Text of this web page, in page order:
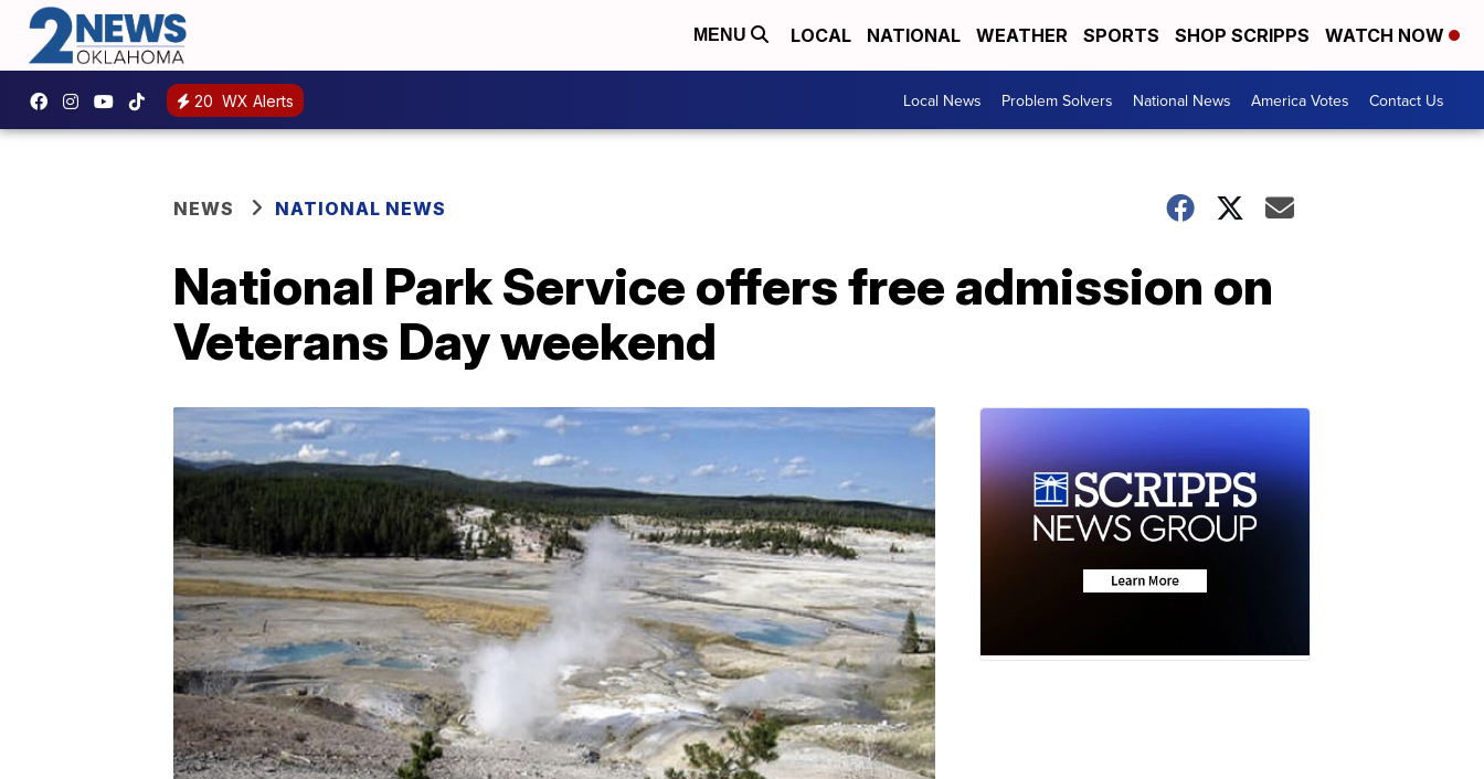
MENU LOCAL NATIONAL WEATHER SPORTS SHOP SCRIPPS WATCH NOW
20 WX Alerts Local News Problem Solvers National News America Votes Contact Us
NEWS NATIONAL NEWS
National Park Service offers free admission on
Veterans Day weekend